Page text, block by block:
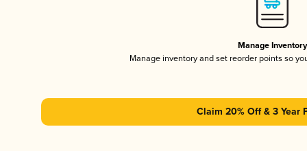
Manage Inventory
Manage inventory and set reorder points so
Claim 20% Off & 3 Year